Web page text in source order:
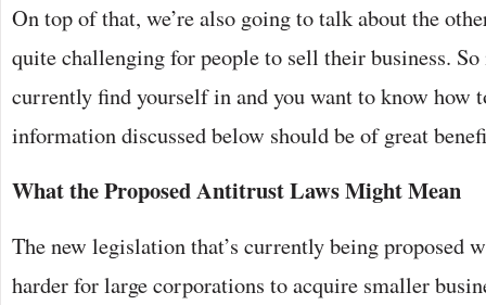
On top of that, we’re also going to talk about the
quite challenging for people to sell their business.
currently find yourself in and you want to know how
information discussed below should be of great
What the Proposed Antitrust Laws Might Mean
The new legislation that’s currently being proposed
harder for large corporations to acquire smaller